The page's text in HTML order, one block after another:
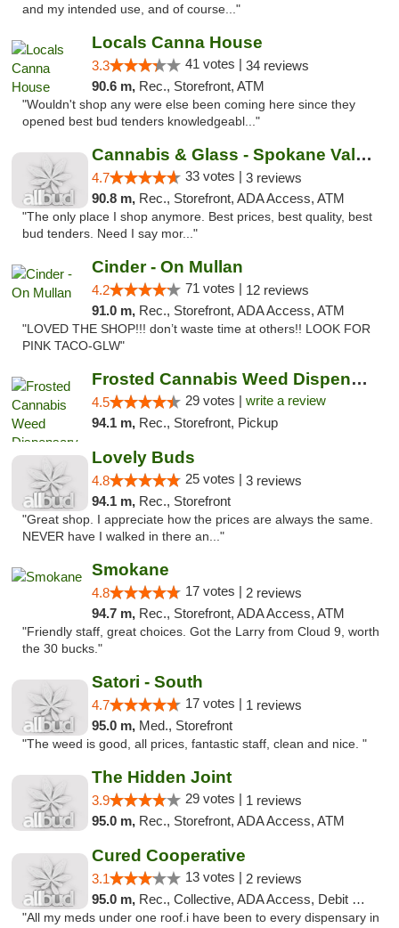
and my intended use, and of course..."
Locals Canna House
3.3 41 votes | 34 reviews
90.6 m, Rec., Storefront, ATM
"Wouldn't shop any were else been coming here since they
opened best bud tenders knowledgeabl..."
Cannabis & Glass - Spokane Valley
4.7 33 votes | 3 reviews
90.8 m, Rec., Storefront, ADA Access, ATM
"The only place I shop anymore. Best prices, best quality, best
bud tenders. Need I say mor..."
Cinder - On Mullan
4.2 71 votes | 12 reviews
91.0 m, Rec., Storefront, ADA Access, ATM
"LOVED THE SHOP!!! don’t waste time at others!! LOOK FOR
PINK TACO-GLW"
Frosted Cannabis Weed Dispensary
4.5 29 votes | write a review
94.1 m, Rec., Storefront, Pickup
Lovely Buds
4.8 25 votes | 3 reviews
94.1 m, Rec., Storefront
"Great shop. I appreciate how the prices are always the same.
NEVER have I walked in there an..."
Smokane
4.8 17 votes | 2 reviews
94.7 m, Rec., Storefront, ADA Access, ATM
"Friendly staff, great choices. Got the Larry from Cloud 9, worth
the 30 bucks."
Satori - South
4.7 17 votes | 1 reviews
95.0 m, Med., Storefront
"The weed is good, all prices, fantastic staff, clean and nice. "
The Hidden Joint
3.9 29 votes | 1 reviews
95.0 m, Rec., Storefront, ADA Access, ATM
Cured Cooperative
3.1 13 votes | 2 reviews
95.0 m, Rec., Collective, ADA Access, Debit Card
"All my meds under one roof.i have been to every dispensary in